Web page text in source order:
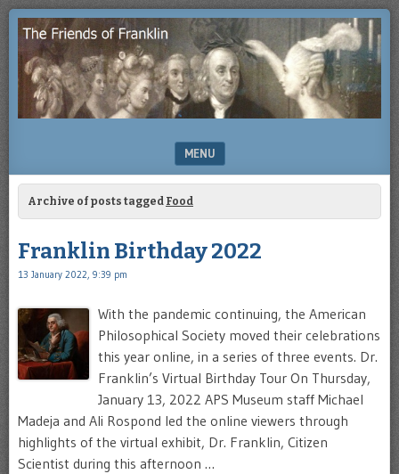
THE
FRIENDS
OF
Enjoying
study
of
Benjamin
Franklin
MENU
SKIP TO CONTENT
Archive of posts tagged Food
Franklin Birthday 2022
13 January 2022, 9:39 pm
With the pandemic continuing, the American
Philosophical Society moved their celebrations
this year online, in a series of three events. Dr.
Franklin’s Virtual Birthday Tour On Thursday,
January 13, 2022 APS Museum staff Michael
Madeja and Ali Rospond led the online viewers through
highlights of the virtual exhibit, Dr. Franklin, Citizen
Scientist during this afternoon …